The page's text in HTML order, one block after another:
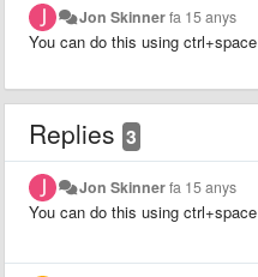
Jon Skinnerfa 15 anys
You can do this using ctrl+space
Replies 3
Jon Skinnerfa 15 anys
You can do this using ctrl+space